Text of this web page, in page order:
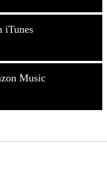
iTunes
Music